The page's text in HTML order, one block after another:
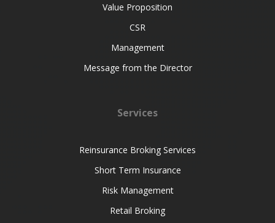
Value Proposition
CSR
Management
Message from the Director
Services
Reinsurance Broking Services
Short Term Insurance
Risk Management
Retail Broking